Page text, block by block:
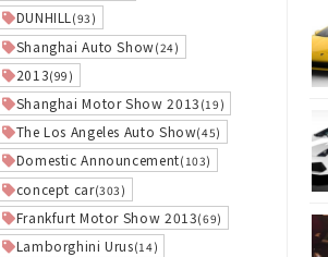
DUNHILL(93)
Shanghai Auto Show(24)
2013(99)
Shanghai Motor Show 2013 (19)
The Los Angeles Auto Show(45)
Domestic Announcement(103)
concept car(303)
Frankfurt Motor Show 2013(69)
Lamborghini Urus(14)